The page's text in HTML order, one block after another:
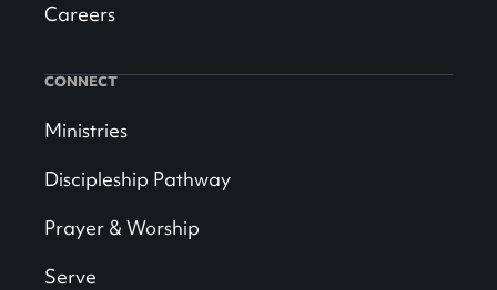
Careers
CONNECT
Ministries
Discipleship Pathway
Prayer & Worship
Serve